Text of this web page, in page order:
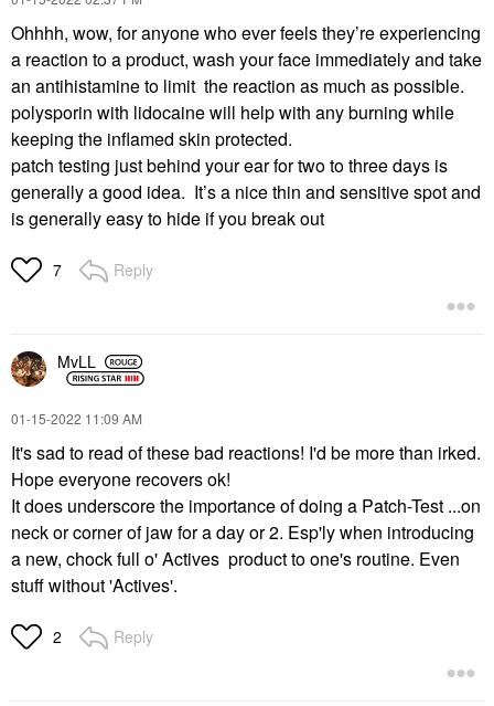
Ohhhh, wow, for anyone who ever feels they’re experiencing
a reaction to a product, wash your face immediately and take
an antihistamine to limit the reaction as much as possible.
polysporin with lidocaine will help with any burning while
keeping the inflamed skin protected.
patch testing just behind your ear for two to three days is
generally a good idea. It’s a nice thin and sensitive spot and
is generally easy to hide if you break out
7 Reply
MvLL
‎01-15-2022 11:09 AM
It's sad to read of these bad reactions! I'd be more than irked.
Hope everyone recovers ok!
It does underscore the importance of doing a Patch-Test ...on
neck or corner of jaw for a day or 2. Esp'ly when introducing
a new, chock full o' Actives product to one's routine. Even
stuff without 'Actives'.
2 Reply